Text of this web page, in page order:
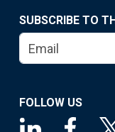
SUBSCRIBE TO
FOLLOW US